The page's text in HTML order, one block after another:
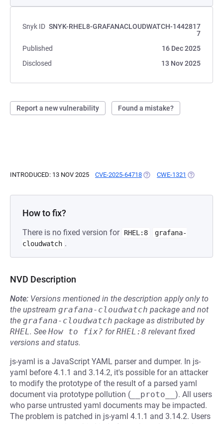
Snyk ID SNYK-RHEL8-GRAFANACLOUDWATCH-1442817
7
Published
16 Dec 2025
Disclosed
13 Nov 2025
Report a new vulnerability Found a mistake?
INTRODUCED: 13 NOV 2025 CVE-2025-64718 (OPENS IN A NEW TAB)
CWE-1321 (OPENS IN
How to fix?
There is no fixed version for RHEL:8
grafana-
cloudwatch .
NVD Description
Note: Versions mentioned in the description apply only to
the upstream grafana-cloudwatch package and not
the grafana-cloudwatch package as distributed by
RHEL. See How to fix? forRHEL:8 relevant fixed
versions and status.
js-yaml is a JavaScript YAML parser and dumper. In js-
yaml before 4.1.1 and 3.14.2, it's possible for an attacker
to modify the prototype of the result of a parsed yaml
document via prototype pollution ( __proto__ ). All users
who parse untrusted yaml documents may be impacted.
The problem is patched in js-yaml 4.1.1 and 3.14.2. Users